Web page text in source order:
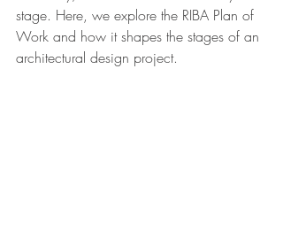
stage. Here, we explore the RIBA Plan of
Work and how it shapes the stages of an
architectural design project.